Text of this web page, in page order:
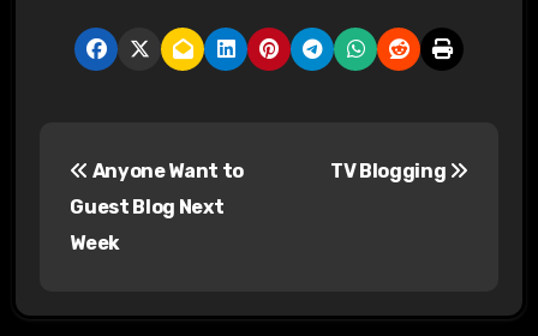
Anyone Want to
Guest Blog Next
Week
TV Blogging